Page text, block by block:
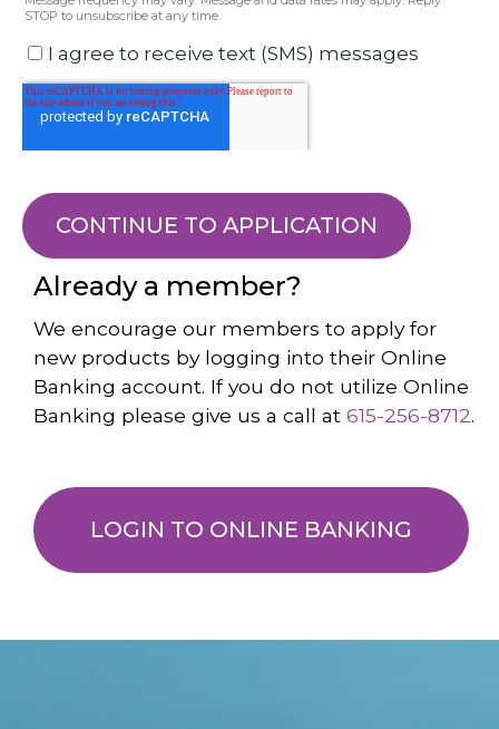
CONTINUE TO APPLICATION
Already a member?
We encourage our members to apply for
new products by logging into their Online
Banking account. If you do not utilize Online
Banking please give us a call at 615-256-8712.
LOGIN TO ONLINE BANKING